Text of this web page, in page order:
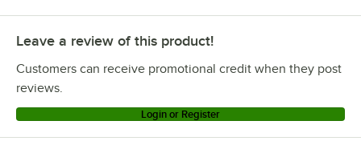
Leave a review of this product!
Customers can receive promotional credit when they post
reviews.
Login or Register